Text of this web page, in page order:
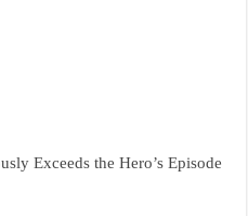
Exceeds the Hero’s Episode